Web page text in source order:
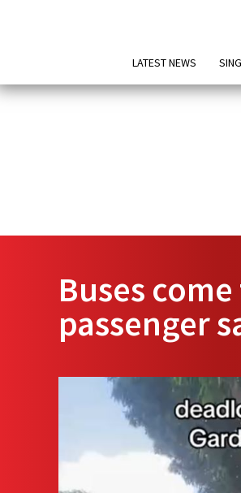
LATEST NEWS
Buses
passenger